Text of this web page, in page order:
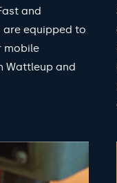
and
are equipped to
mobile
Wattleup and